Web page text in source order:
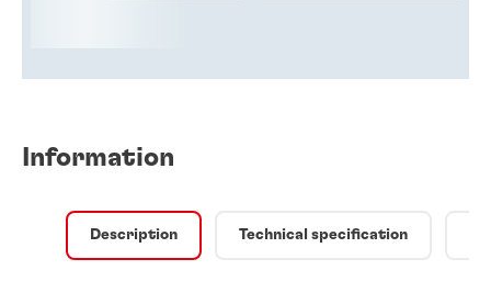
Information
Description Technical specification